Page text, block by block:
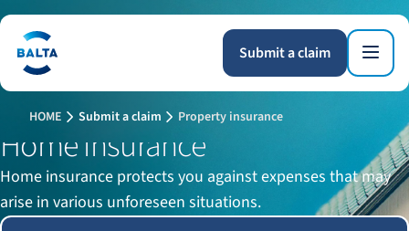
Submit a claim
HOME Submit a claim Property insurance
Home insurance
Home insurance protects you against expenses that may
arise in various unforeseen situations.